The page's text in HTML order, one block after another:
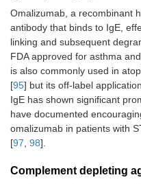
Omalizumab, a recombinant
antibody that binds to IgE,
linking and subsequent
FDA approved for asthma
is also commonly used in
[95] but its off-label
IgE has shown significant
have documented
omalizumab in patients with
[97 98].
Complement depleting